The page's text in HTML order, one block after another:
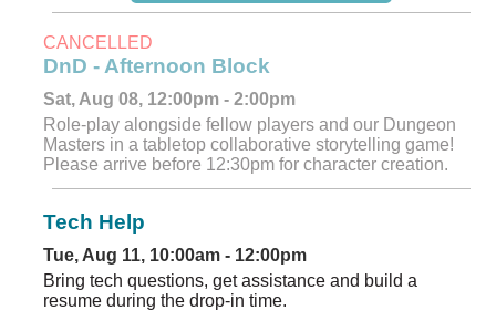
CANCELLED
DnD - Afternoon Block
Sat, Aug 08, 12:00pm - 2:00pm
Role-play alongside fellow players and our Dungeon
Masters in a tabletop collaborative storytelling game!
Please arrive before 12:30pm for character creation.
Tech Help
Tue, Aug 11, 10:00am - 12:00pm
Bring tech questions, get assistance and build a
resume during the drop-in time.